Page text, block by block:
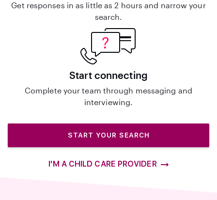
Get responses in as little as 2 hours and narrow your
search.
Start connecting
Complete your team through messaging and
interviewing.
START YOUR SEARCH
I'M A CHILD CARE PROVIDER